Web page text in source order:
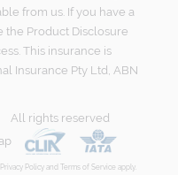
from us. If you have a
the Product Disclosure
This insurance is
Insurance Pty Ltd, ABN
All rights reserved
Privacy Policyand Terms of Service apply.